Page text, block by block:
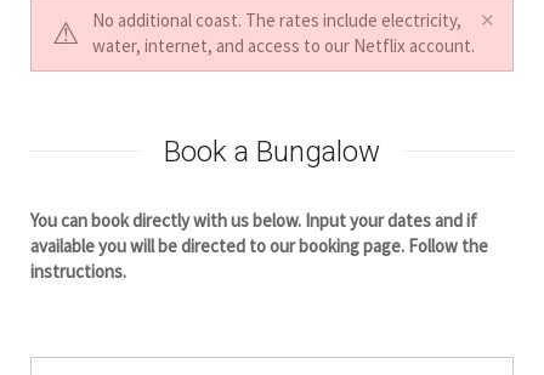
No additional coast. The rates include electricity,
water, internet, and access to our Netflix account.
Book a Bungalow
You can book directly with us below. Input your dates and if
available you will be directed to our booking page. Follow the
instructions.